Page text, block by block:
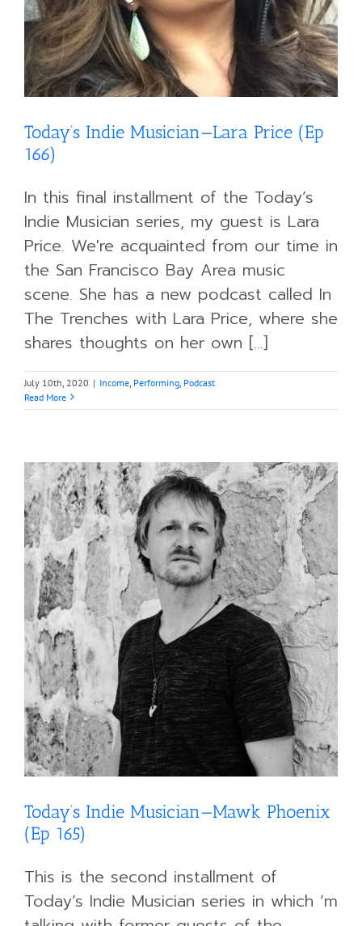
Today’s Indie Musician—Lara Price (Ep
166)
In this final installment of the Today’s
Indie Musician series, my guest is Lara
Price. We're acquainted from our time in
the San Francisco Bay Area music
scene. She has a new podcast called In
The Trenches with Lara Price, where she
shares thoughts on her own [...]
July 10th, 2020 | Income Performing Podcast
Read More
Today’s Indie Musician—Mawk Phoenix
(Ep 165)
This is the second installment of
Today’s Indie Musician series in which ’m